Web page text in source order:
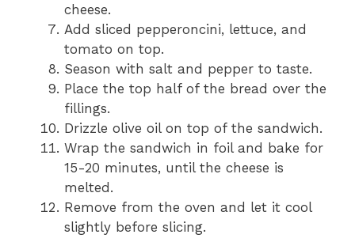
cheese.
Add sliced pepperoncini, lettuce, and
tomato on top.
Season with salt and pepper to taste.
Place the top half of the bread over the
fillings.
Drizzle olive oil on top of the sandwich.
Wrap the sandwich in foil and bake for
15-20 minutes, until the cheese is
melted.
Remove from the oven and let it cool
slightly before slicing.